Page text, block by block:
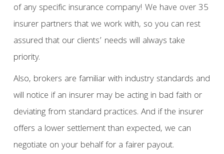
of any specific insurance company! We have over 35
insurer partners that we work with, so you can rest
assured that our clients’ needs will always take
priority.
Also, brokers are familiar with industry standards and
will notice if an insurer may be acting in bad faith or
deviating from standard practices. And if the insurer
offers a lower settlement than expected, we can
negotiate on your behalf for a fairer payout.